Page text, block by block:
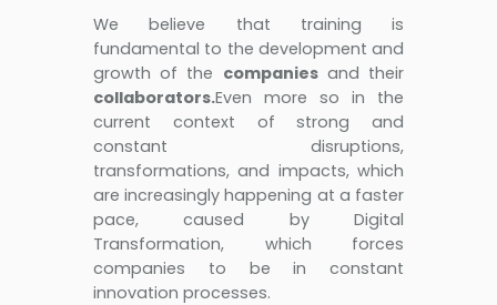
We believe that training is
fundamental to the development and
growth of the companiesand their
collaborators.Even more so in the
current context of strong and
constant disruptions,
transformations, and impacts, which
are increasingly happening at a faster
pace, caused by Digital
Transformation, which forces
companies to be in constant
innovation processes.